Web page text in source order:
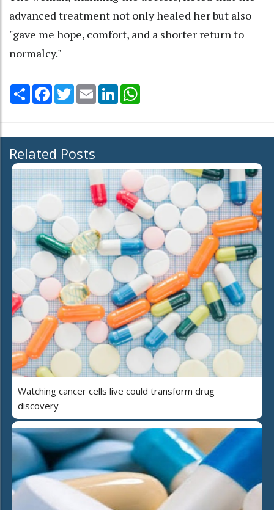
advanced treatment not only healed her but also
"gave me hope, comfort, and a shorter return to
normalcy."
Share Facebook
TwitterEmail LinkedIn
Related Posts
Watching cancer cells live could transform drug
discovery